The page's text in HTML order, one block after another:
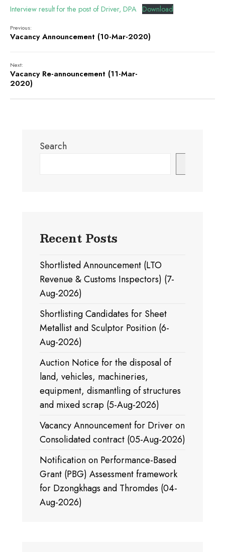
Interview result for the post of Driver, DPA Download
Previous:
Vacancy Announcement (10-Mar-2020)
Next:
Vacancy Re-announcement (11-Mar-
2020)
Search
Recent Posts
Shortlisted Announcement (LTO
Revenue & Customs Inspectors) (7-
Aug-2026)
Shortlisting Candidates for Sheet
Metallist and Sculptor Position (6-
Aug-2026)
Auction Notice for the disposal of
land, vehicles, machineries,
equipment, dismantling of structures
and mixed scrap (5-Aug-2026)
Vacancy Announcement for Driver on
Consolidated contract (05-Aug-2026)
Notification on Performance-Based
Grant (PBG) Assessment framework
for Dzongkhags and Thromdes (04-
Aug-2026)